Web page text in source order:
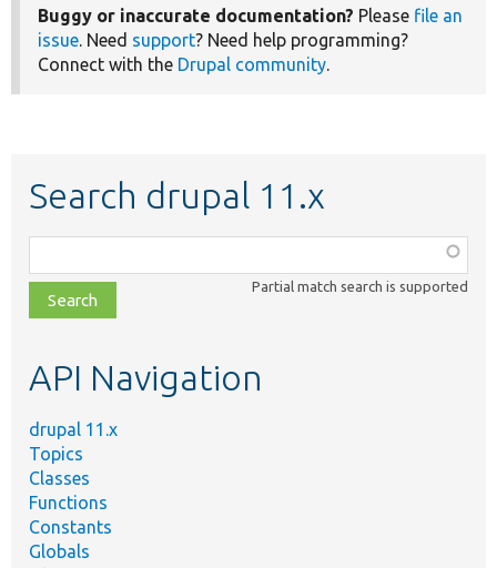
Buggy or inaccurate documentation? Please file an
issue. Need support? Need help programming?
Connect with the Drupal community.
Search drupal 11.x
class,
file,
topic,
Partial match search is supported
API Navigation
drupal 11.x
Topics
Classes
Functions
Constants
Globals